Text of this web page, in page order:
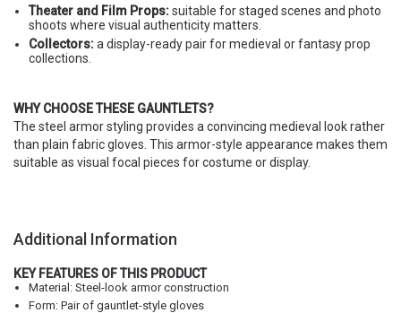
Theater and Film Props:suitable for staged scenes and photo
shoots where visual authenticity matters.
Collectors:a display-ready pair for medieval or fantasy prop
collections.
WHY CHOOSE THESE GAUNTLETS?
The steel armor styling provides a convincing medieval look rather
than plain fabric gloves. This armor-style appearance makes them
suitable as visual focal pieces for costume or display.
Additional Information
KEY FEATURES OF THIS PRODUCT
Material: Steel-look armor construction
Form: Pair of gauntlet-style gloves